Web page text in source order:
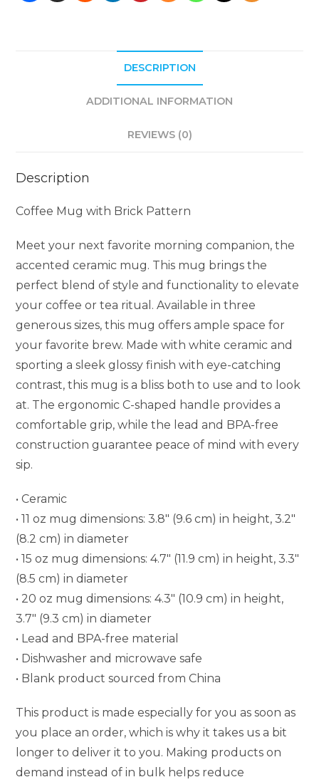
DESCRIPTION
ADDITIONAL INFORMATION
REVIEWS (0)
Description
Coffee Mug with Brick Pattern
Meet your next favorite morning companion, the
accented ceramic mug. This mug brings the
perfect blend of style and functionality to elevate
your coffee or tea ritual. Available in three
generous sizes, this mug offers ample space for
your favorite brew. Made with white ceramic and
sporting a sleek glossy finish with eye-catching
contrast, this mug is a bliss both to use and to look
at. The ergonomic C-shaped handle provides a
comfortable grip, while the lead and BPA-free
construction guarantee peace of mind with every
sip.
• Ceramic
• 11 oz mug dimensions: 3.8″ (9.6 cm) in height, 3.2″
(8.2 cm) in diameter
• 15 oz mug dimensions: 4.7″ (11.9 cm) in height, 3.3″
(8.5 cm) in diameter
• 20 oz mug dimensions: 4.3″ (10.9 cm) in height,
3.7″ (9.3 cm) in diameter
• Lead and BPA-free material
• Dishwasher and microwave safe
• Blank product sourced from China
This product is made especially for you as soon as
you place an order, which is why it takes us a bit
longer to deliver it to you. Making products on
demand instead of in bulk helps reduce